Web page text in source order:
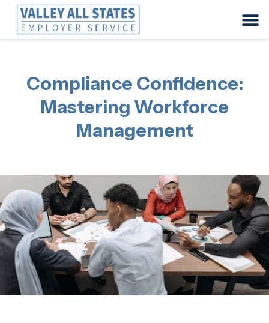
Compliance Confidence:
Mastering Workforce
Management